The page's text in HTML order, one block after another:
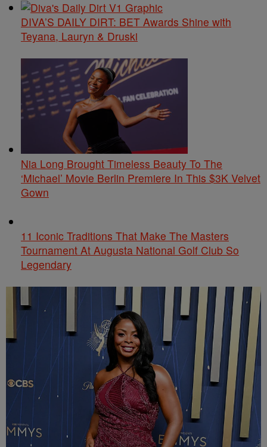
DIVA’S DAILY DIRT: BET Awards Shine with
Teyana, Lauryn & Druski
Nia Long Brought Timeless Beauty To The
‘Michael’ Movie Berlin Premiere In This $3K Velvet
Gown
11 Iconic Traditions That Make The Masters
Tournament At Augusta National Golf Club So
Legendary